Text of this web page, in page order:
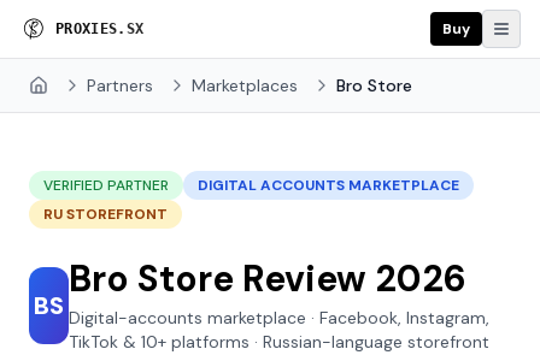
PROXI ES. SX Buy
Home Partners Marketplaces Bro Store
VERIFIED PARTNER
DIGITAL ACCOUNTS MARKETPLACE
RU STOREFRONT
BS
Bro Store Review 2026
Digital-accounts marketplace · Facebook, Instagram,
TikTok & 10+ platforms · Russian-language storefront